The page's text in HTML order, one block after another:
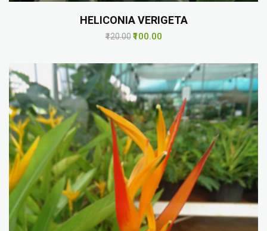
HELICONIA VERIGETA
₹120.00 ₹100.00